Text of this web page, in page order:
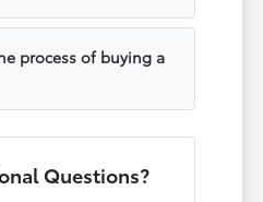
process of buying a
Questions?